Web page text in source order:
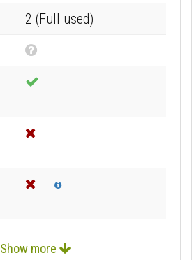
t
k
o
2 (Full used)
N
Info
Show more